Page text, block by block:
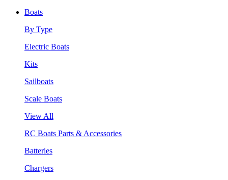
Boats
By Type
Electric Boats
Kits
Sailboats
Scale Boats
View All
RC Boats Parts & Accessories
Batteries
Chargers